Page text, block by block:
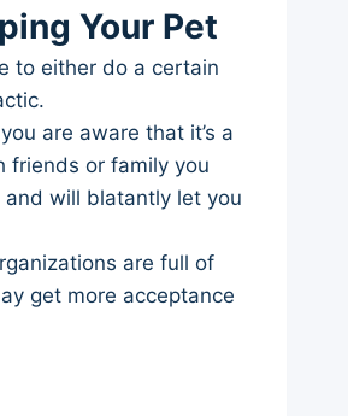
Your Pet
to either do a certain
are aware that it’s a
friends or family you
will blatantly let you
are full of
get more acceptance